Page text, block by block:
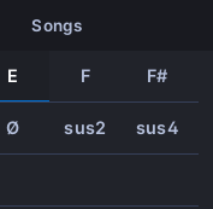
songs
E F F#
Ø sus2 sus4